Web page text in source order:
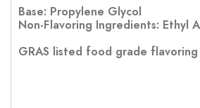
Base: Propylene Glycol
Non-Flavoring Ingredients: Ethyl
GRAS listed food grade flavoring